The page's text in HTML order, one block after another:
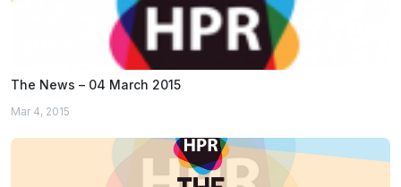
The News – 04 March 2015
Mar 4, 2015